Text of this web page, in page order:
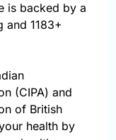
is backed by a
and 1183+
(CIPA) and
of British
health by